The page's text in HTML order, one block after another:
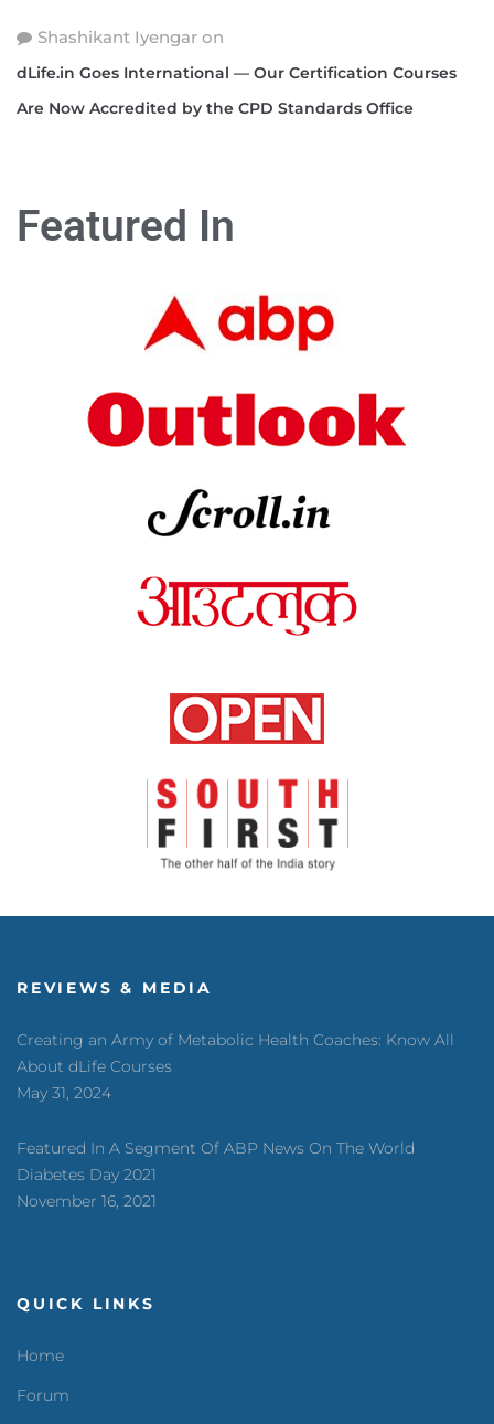
Shashikant Iyengar on
dLife.in Goes International — Our Certification Courses
Are Now Accredited by the CPD Standards Office
Featured In
REVIEWS & MEDIA
Creating an Army of Metabolic Health Coaches: Know All
About dLife Courses
May 31, 2024
Featured In A Segment Of ABP News On The World
Diabetes Day 2021
November 16, 2021
QUICK LINKS
Home
Forum